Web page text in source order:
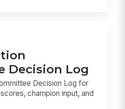
Decision Log
Decision Log for
champion input, and